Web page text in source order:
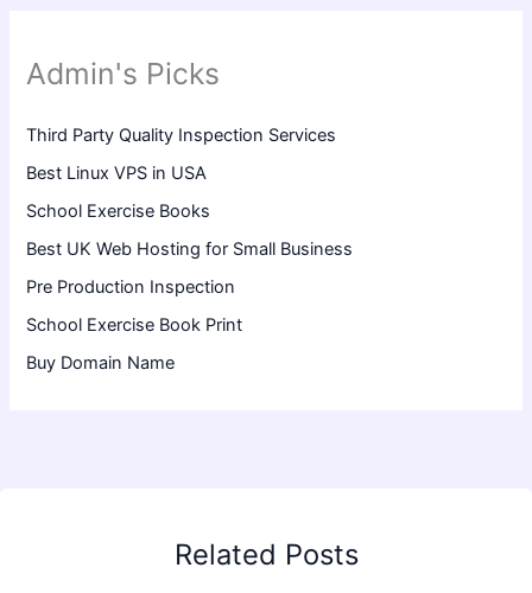
Admin's Picks
Third Party Quality Inspection Services
Best Linux VPS in USA
School Exercise Books
Best UK Web Hosting for Small Business
Pre Production Inspection
School Exercise Book Print
Buy Domain Name
Related Posts